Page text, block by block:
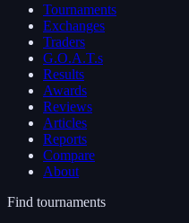
Tournaments
Exchanges
Traders
G.O.A.T.s
Results
Awards
Reviews
Articles
Reports
Compare
About
Find tournaments